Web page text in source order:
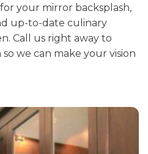
your mirror backsplash,
up-to-date culinary
Call us right away to
we can make your vision